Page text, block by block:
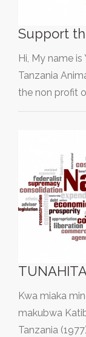
Support
Hi, My name
Tanzania
the non profit
Kwa miaka
makubwa
Tanzania